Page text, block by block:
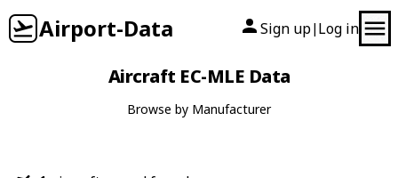
Airport-Data Sign up| Log in
Aircraft EC-MLE Data
Browse by Manufacturer